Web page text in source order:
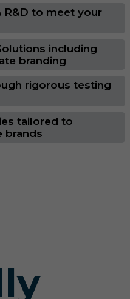
R&D to meet your
including
branding
rigorous testing
tailored to
brands